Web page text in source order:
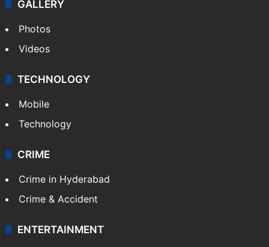
GALLERY
Photos
Videos
TECHNOLOGY
Mobile
Technology
CRIME
Crime in Hyderabad
Crime & Accident
ENTERTAINMENT